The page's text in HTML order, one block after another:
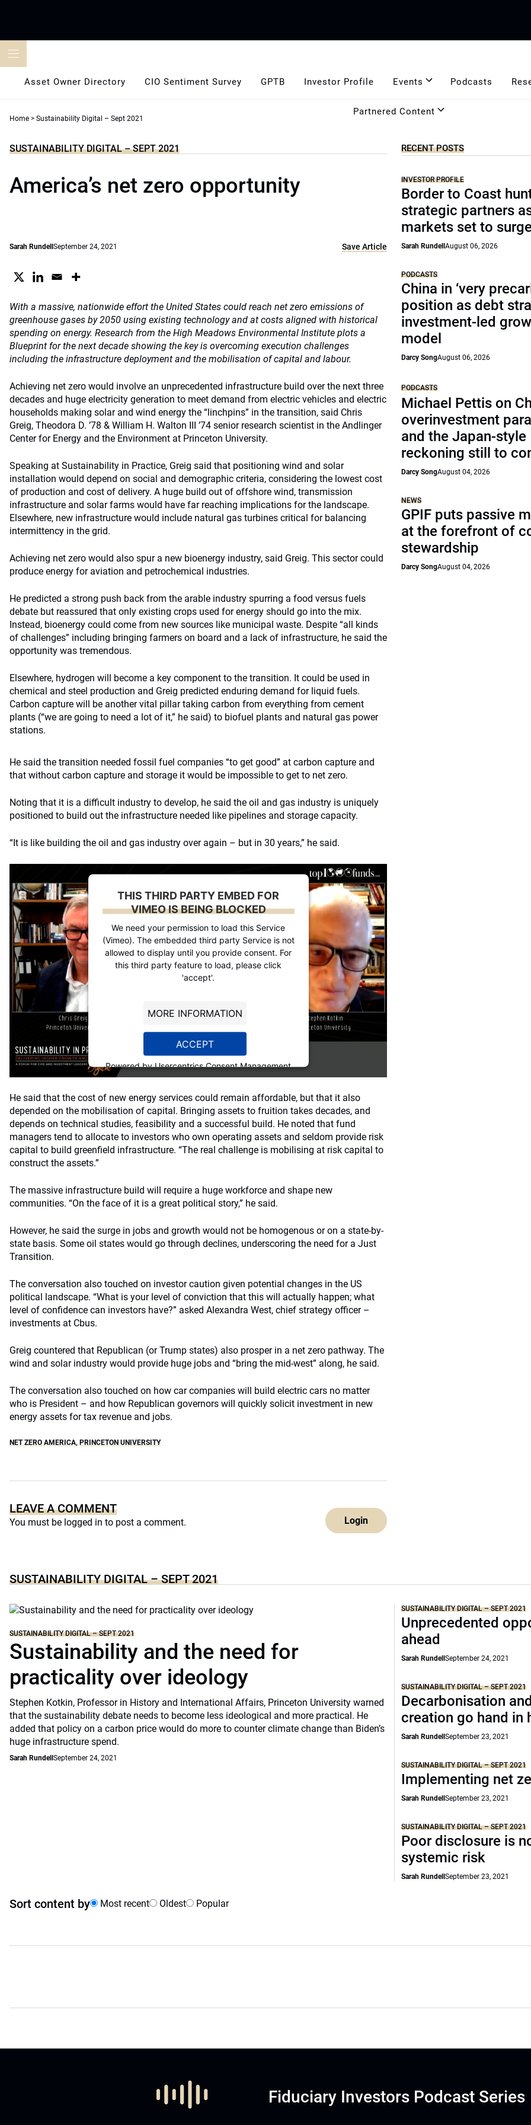
Asset Owner Directory CIO Sentiment Survey GPTB Investor Profile Events Podcasts
Partnered Content
Home > Sustainability Digital – Sept 2021
SUSTAINABILITY DIGITAL – SEPT 2021
America’s net zero opportunity
Sarah Rundell September 24, 2021 Save Article
With a massive, nationwide effort the United States could reach net zero emissions of
greenhouse gases by 2050 using existing technology and at costs aligned with historical
spending on energy. Research from the High Meadows Environmental Institute plots a
Blueprint for the next decade showing the key is overcoming execution challenges
including the infrastructure deployment and the mobilisation of capital and labour.
Achieving net zero would involve an unprecedented infrastructure build over the next three
decades and huge electricity generation to meet demand from electric vehicles and electric
households making solar and wind energy the “linchpins” in the transition, said Chris
Greig, Theodora D. ’78 & William H. Walton III ’74 senior research scientist in the Andlinger
Center for Energy and the Environment at Princeton University.
Speaking at Sustainability in Practice, Greig said that positioning wind and solar
installation would depend on social and demographic criteria, considering the lowest cost
of production and cost of delivery. A huge build out of offshore wind, transmission
infrastructure and solar farms would have far reaching implications for the landscape.
Elsewhere, new infrastructure would include natural gas turbines critical for balancing
intermittency in the grid.
Achieving net zero would also spur a new bioenergy industry, said Greig. This sector could
produce energy for aviation and petrochemical industries.
He predicted a strong push back from the arable industry spurring a food versus fuels
debate but reassured that only existing crops used for energy should go into the mix.
Instead, bioenergy could come from new sources like municipal waste. Despite “all kinds
of challenges” including bringing farmers on board and a lack of infrastructure, he said the
opportunity was tremendous.
Elsewhere, hydrogen will become a key component to the transition. It could be used in
chemical and steel production and Greig predicted enduring demand for liquid fuels.
Carbon capture will be another vital pillar taking carbon from everything from cement
plants (“we are going to need a lot of it,” he said) to biofuel plants and natural gas power
stations.
He said the transition needed fossil fuel companies “to get good” at carbon capture and
that without carbon capture and storage it would be impossible to get to net zero.
Noting that it is a difficult industry to develop, he said the oil and gas industry is uniquely
positioned to build out the infrastructure needed like pipelines and storage capacity.
“It is like building the oil and gas industry over again – but in 30 years,” he said.
THIS THIRD PARTY EMBED FOR
VIMEO IS BEING BLOCKED
We need your permission to load this Service
(Vimeo). The embedded third party Service is not
allowed to display until you provide consent. For
this third party feature to load, please click
'accept'.
MORE INFORMATION
ACCEPT
Powered byUsercentrics Consent Management
Platform
He said that the cost of new energy services could remain affordable, but that it also
depended on the mobilisation of capital. Bringing assets to fruition takes decades, and
depends on technical studies, feasibility and a successful build. He noted that fund
managers tend to allocate to investors who own operating assets and seldom provide risk
capital to build greenfield infrastructure. “The real challenge is mobilising at risk capital to
construct the assets.”
The massive infrastructure build will require a huge workforce and shape new
communities. “On the face of it is a great political story,” he said.
However, he said the surge in jobs and growth would not be homogenous or on a state-by-
state basis. Some oil states would go through declines, underscoring the need for a Just
Transition.
The conversation also touched on investor caution given potential changes in the US
political landscape. “What is your level of conviction that this will actually happen; what
level of confidence can investors have?” asked Alexandra West, chief strategy officer –
investments at Cbus.
Greig countered that Republican (or Trump states) also prosper in a net zero pathway. The
wind and solar industry would provide huge jobs and “bring the mid-west” along, he said.
The conversation also touched on how car companies will build electric cars no matter
who is President – and how Republican governors will quickly solicit investment in new
energy assets for tax revenue and jobs.
NET ZERO AMERICA, PRINCETON UNIVERSITY
LEAVE A COMMENT
You must be logged in to post a comment. Login
RECENT POSTS
INVESTOR PROFILE
Border to Coast
strategic partners
markets set to
Sarah RundellAugust 06, 2026
PODCASTS
China in ‘very
position as debt
investment-led
model
Darcy SongAugust 06, 2026
PODCASTS
Michael Pettis on
overinvestment
and the Japan-style
reckoning still to
Darcy SongAugust 04, 2026
NEWS
GPIF puts passive
at the forefront of
stewardship
Darcy SongAugust 04, 2026
SUSTAINABILITY DIGITAL – SEPT 2021
SUSTAINABILITY DIGITAL – SEPT 2021
Sustainability and the need for
practicality over ideology
Stephen Kotkin, Professor in History and International Affairs, Princeton University warned
that the sustainability debate needs to become less ideological and more practical. He
added that policy on a carbon price would do more to counter climate change than Biden’s
huge infrastructure spend.
Sarah Rundell September 24, 2021
SUSTAINABILITY DIGITAL – SEPT 2021
Unprecedented
ahead
Sarah RundellSeptember 24, 2021
SUSTAINABILITY DIGITAL – SEPT 2021
Decarbonisation
creation go hand in
Sarah RundellSeptember 23, 2021
SUSTAINABILITY DIGITAL – SEPT 2021
Implementing net
Sarah RundellSeptember 23, 2021
SUSTAINABILITY DIGITAL – SEPT 2021
Poor disclosure is
systemic risk
Sarah RundellSeptember 23, 2021
Sort content by Most recent Oldest Popular
Fiduciary Investors Podcast Series